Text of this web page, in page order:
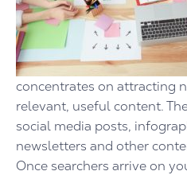
concentrates on attracting
relevant, useful content.
social media posts,
newsletters and other
Once searchers arrive on